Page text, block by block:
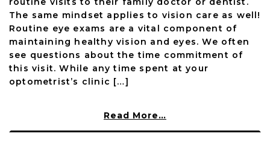
The same mindset applies to vision care as well!
Routine eye exams are a vital component of
maintaining healthy vision and eyes. We often
see questions about the time commitment of
this visit. While any time spent at your
optometrist’s clinic […]
Read More…